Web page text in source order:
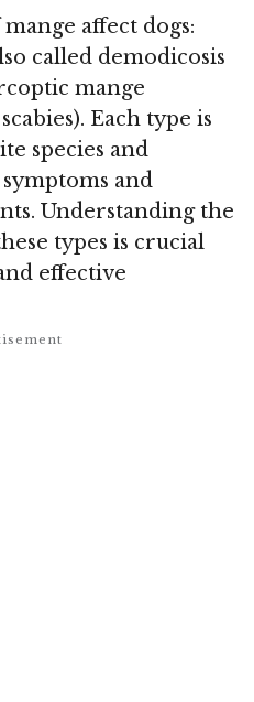
affect dogs:
called demodicosis
mange
Each type is
species and
and
Understanding the
types is crucial
effective